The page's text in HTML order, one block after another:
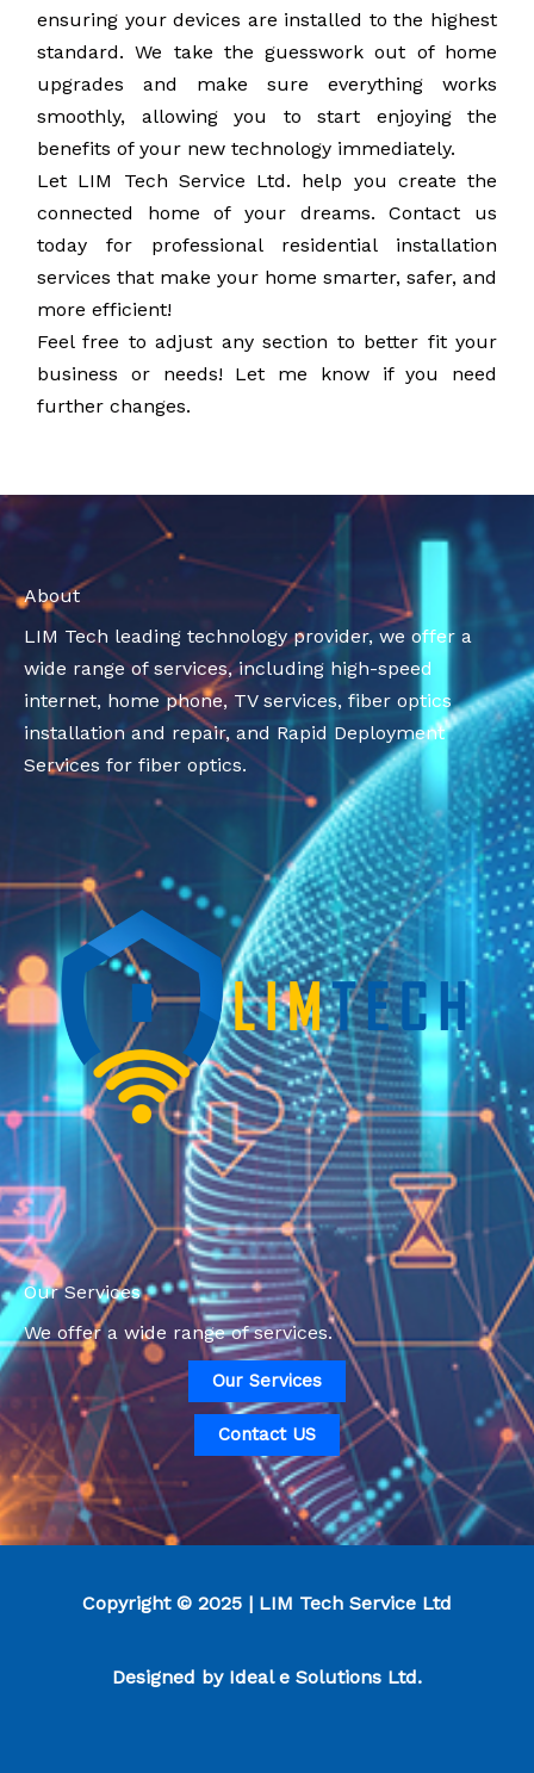
ensuring your devices are installed to the highest
standard. We take the guesswork out of home
upgrades and make sure everything works
smoothly, allowing you to start enjoying the
benefits of your new technology immediately.
Let LIM Tech Service Ltd. help you create the
connected home of your dreams. Contact us
today for professional residential installation
services that make your home smarter, safer, and
more efficient!
Feel free to adjust any section to better fit your
business or needs! Let me know if you need
further changes.
About
LIM Tech leading technology provider, we offer a
wide range of services, including high-speed
internet, home phone, TV services, fiber optics
installation and repair, and Rapid Deployment
Services for fiber optics.
Our Services
We offer a wide range of services.
Our Services
Contact US
Copyright © 2025 | LIM Tech Service Ltd
Designed byIdeal e Solutions Ltd.